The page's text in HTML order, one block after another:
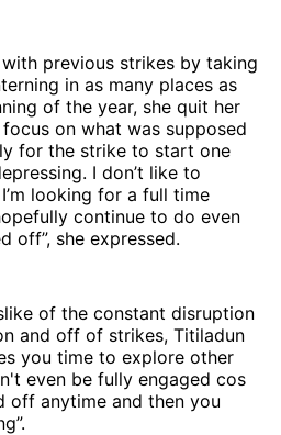
previous strikes by taking
in as many places as
of the year, she quit her
on what was supposed
for the strike to start one
I don’t like to
looking for a full time
continue to do even
off”, she expressed.
of the constant disruption
and off of strikes, Titiladun
you time to explore other
even be fully engaged cos
off anytime and then you